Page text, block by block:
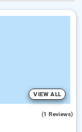
VIEW ALL
(1 Reviews)